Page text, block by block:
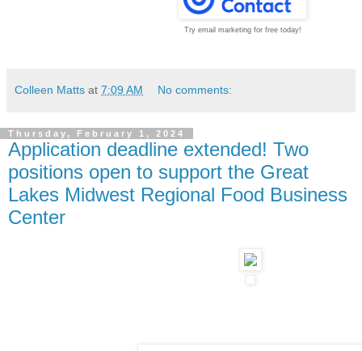
Try email marketing for free today!
Colleen Matts at 7:09 AM No comments:
Thursday, February 1, 2024
Application deadline extended! Two
positions open to support the Great
Lakes Midwest Regional Food Business
Center